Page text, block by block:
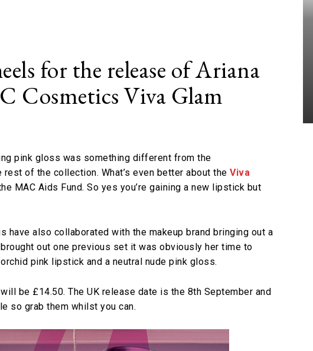
for the release of Ariana
Cosmetics Viva Glam
pink gloss was something different from the
of the collection. What’s even better about the Viva
MAC Aids Fund. So yes you’re gaining a new lipstick but
have also collaborated with the makeup brand bringing out a
out one previous set it was obviously her time to
pink lipstick and a neutral nude pink gloss.
be £14.50. The UK release date is the 8th September and
so grab them whilst you can.